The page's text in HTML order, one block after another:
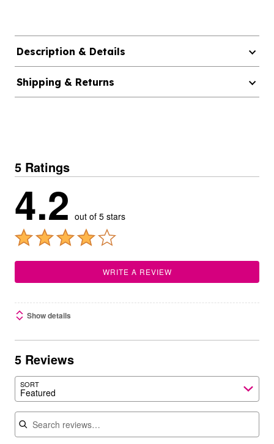
Description & Details
Shipping & Returns
5 Ratings
4.2 out of 5 stars
WRITE A REVIEW
Show details
5 Reviews
SORT
Featured
Search reviews